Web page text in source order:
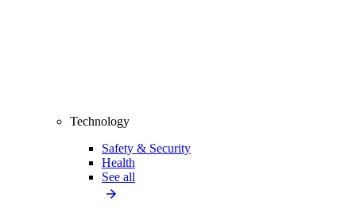
Technology
Safety & Security
Health
See all